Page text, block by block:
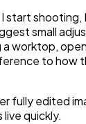
start shooting,
small
worktop,
to how
fully edited
quickly.